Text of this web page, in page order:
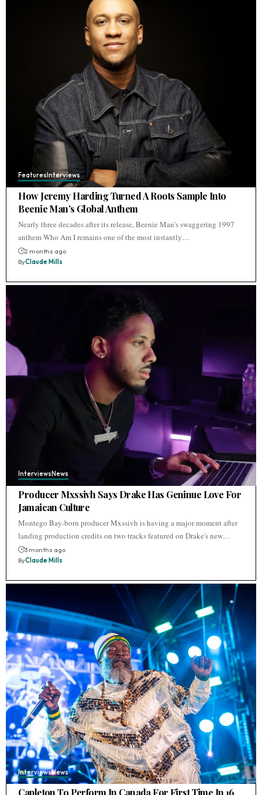
Features Interviews
How Jeremy Harding Turned A Roots Sample Into
Beenie Man’s Global Anthem
Nearly three decades after its release, Beenie Man's swaggering 1997
anthem Who Am I remains one of the most instantly…
2 months ago
ByClaude Mills
Interviews News
Producer Mxssivh Says Drake Has Geninue Love For
Jamaican Culture
Montego Bay-born producer Mxssivh is having a major moment after
landing production credits on two tracks featured on Drake's new…
3 months ago
ByClaude Mills
InterviewsNews
Capleton To Perform In Canada For First Time In 16